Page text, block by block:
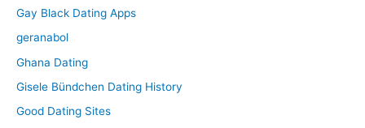
Gay Black Dating Apps
geranabol
Ghana Dating
Gisele Bündchen Dating History
Good Dating Sites